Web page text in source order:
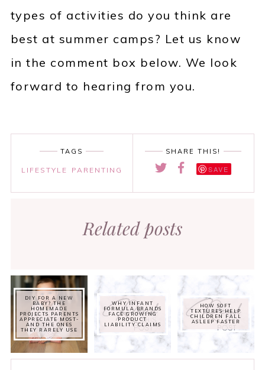
types of activities do you think are
best at summer camps? Let us know
in the comment box below. We look
forward to hearing from you.
SHARE THIS!
SAVE
TAGS
LIFESTYLE PARENTING
Related posts
DIY FOR A NEW
BABY? THE
HOMEMADE
PROJECTS PARENTS
APPRECIATE MOST-
AND THE ONES
THEY RARELY USE
WHY INFANT
FORMULA BRANDS
FACE GROWING
PRODUCT
LIABILITY CLAIMS
HOW SOFT
TEXTURES HELP
CHILDREN FALL
ASLEEP FASTER